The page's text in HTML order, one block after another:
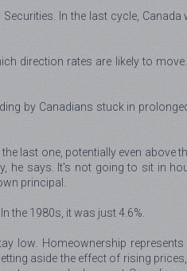
In the last cycle,
direction rates are likely to
by Canadians stuck in
last one, potentially even above
he says. It's not going to sit in
principal.
the 1980s, it was just 4.6%.
low. Homeownership represents
aside the effect of rising